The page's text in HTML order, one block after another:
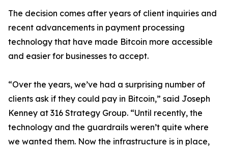
The decision comes after years of client inquiries and
recent advancements in payment processing
technology that have made Bitcoin more accessible
and easier for businesses to accept.
“Over the years, we’ve had a surprising number of
clients ask if they could pay in Bitcoin,” said Joseph
Kenney at 316 Strategy Group. “Until recently, the
technology and the guardrails weren’t quite where
we wanted them. Now the infrastructure is in place,